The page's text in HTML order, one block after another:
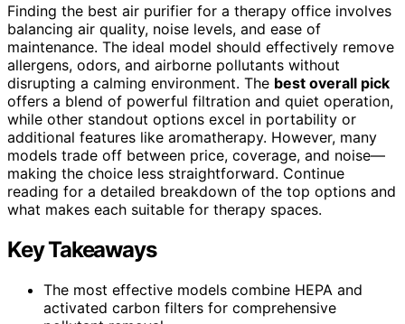
Finding the best air purifier for a therapy office involves
balancing air quality, noise levels, and ease of
maintenance. The ideal model should effectively remove
allergens, odors, and airborne pollutants without
disrupting a calming environment. The best overall pick
offers a blend of powerful filtration and quiet operation,
while other standout options excel in portability or
additional features like aromatherapy. However, many
models trade off between price, coverage, and noise—
making the choice less straightforward. Continue
reading for a detailed breakdown of the top options and
what makes each suitable for therapy spaces.
Key Takeaways
The most effective models combine HEPA and
activated carbon filters for comprehensive